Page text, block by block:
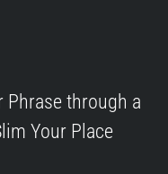
Phrase through a
Your Place